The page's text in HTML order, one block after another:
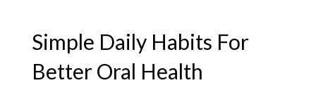
Simple Daily Habits For
Better Oral Health